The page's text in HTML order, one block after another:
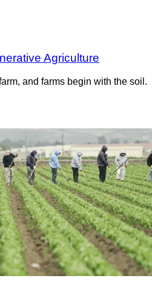
Agriculture
and farms begin with the soil.